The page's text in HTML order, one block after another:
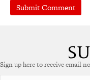
Sign up here to receive email